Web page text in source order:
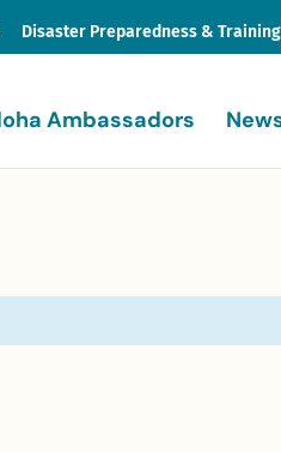
Disaster Preparedness &
Ambassadors